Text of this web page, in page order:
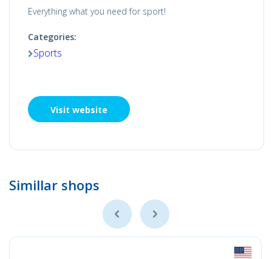
Everything what you need for sport!
Categories:
Sports
Visit website
Simillar shops